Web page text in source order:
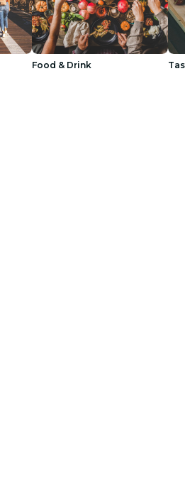
Food & Drink